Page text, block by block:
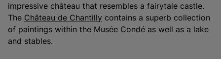
impressive château that resembles a fairytale castle.
The Château de Chantilly contains a superb collection
of paintings within the Musée Condé as well as a lake
and stables.